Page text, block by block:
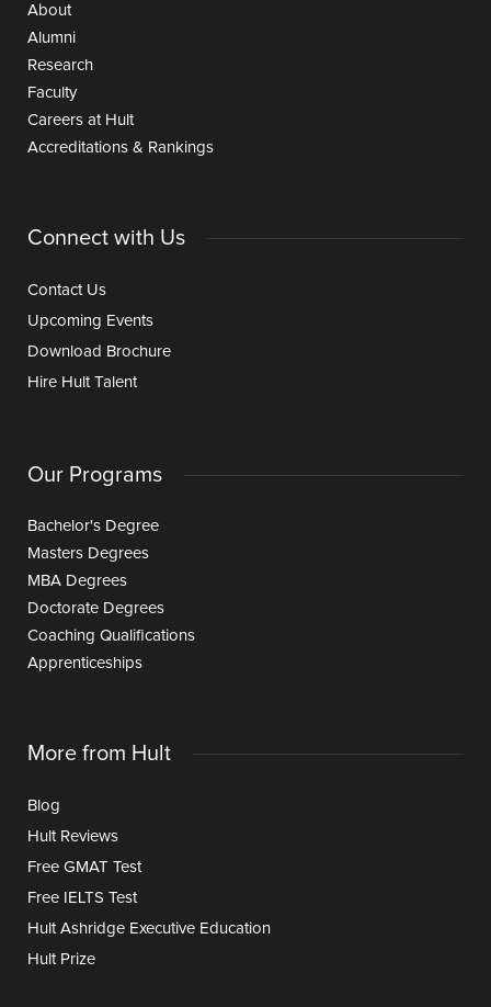
About
Alumni
Research
Faculty
Careers at Hult
Accreditations & Rankings
Connect with Us
Contact Us
Upcoming Events
Download Brochure
Hire Hult Talent
Our Programs
Bachelor's Degree
Masters Degrees
MBA Degrees
Doctorate Degrees
Coaching Qualifications
Apprenticeships
More from Hult
Blog
Hult Reviews
Free GMAT Test
Free IELTS Test
Hult Ashridge Executive Education
Hult Prize